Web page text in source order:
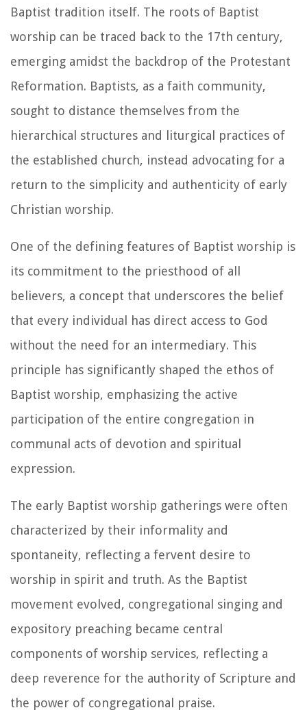
Baptist tradition itself. The roots of Baptist
worship can be traced back to the 17th century,
emerging amidst the backdrop of the Protestant
Reformation. Baptists, as a faith community,
sought to distance themselves from the
hierarchical structures and liturgical practices of
the established church, instead advocating for a
return to the simplicity and authenticity of early
Christian worship.
One of the defining features of Baptist worship is
its commitment to the priesthood of all
believers, a concept that underscores the belief
that every individual has direct access to God
without the need for an intermediary. This
principle has significantly shaped the ethos of
Baptist worship, emphasizing the active
participation of the entire congregation in
communal acts of devotion and spiritual
expression.
The early Baptist worship gatherings were often
characterized by their informality and
spontaneity, reflecting a fervent desire to
worship in spirit and truth. As the Baptist
movement evolved, congregational singing and
expository preaching became central
components of worship services, reflecting a
deep reverence for the authority of Scripture and
the power of congregational praise.